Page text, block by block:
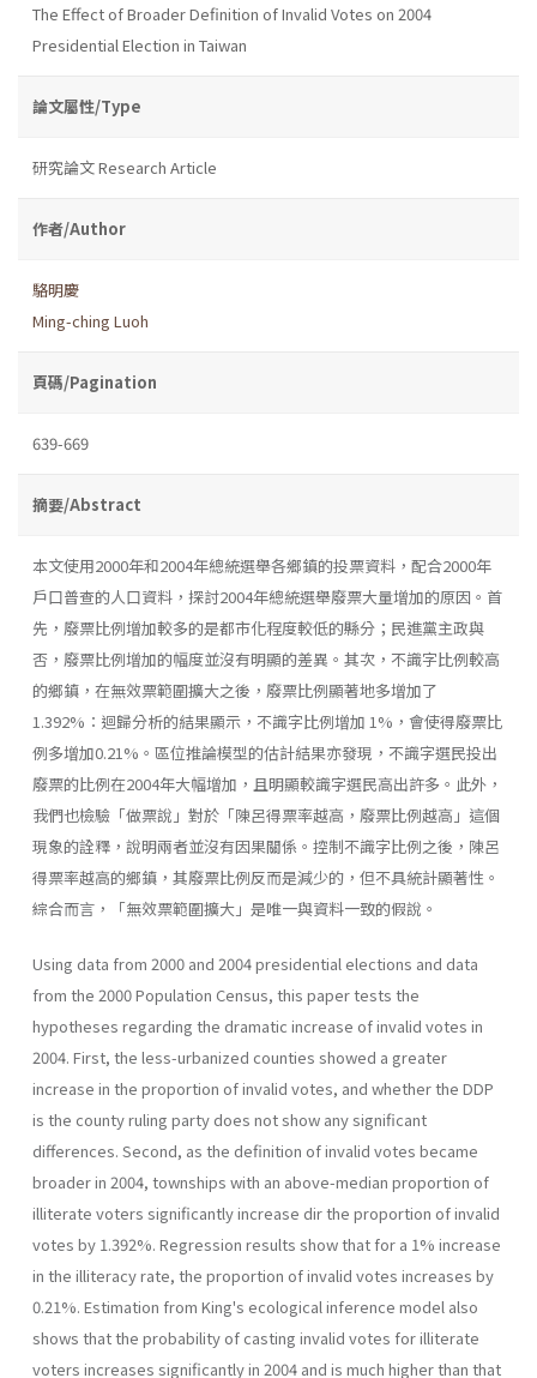
The Effect of Broader Definition of Invalid Votes on 2004
Presidential Election in Taiwan
論文屬性/Type
研究論文 Research Article
作者/Author
駱明慶
Ming-ching Luoh
頁碼/Pagination
639-669
摘要/Abstract
本文使用2000年和2004年總統選舉各鄉鎮的投票資料，配合2000年
戶口普查的人口資料，探討2004年總統選舉廢票大量增加的原因。首
先，廢票比例增加較多的是都市化程度較低的縣分；民進黨主政與
否，廢票比例增加的幅度並沒有明顯的差異。其次，不識字比例較高
的鄉鎮，在無效票範圍擴大之後，廢票比例顯著地多增加了
1.392%：迴歸分析的結果顯示，不識字比例增加 1%，會使得廢票比
例多增加0.21%。區位推論模型的估計結果亦發現，不識字選民投出
廢票的比例在2004年大幅增加，且明顯較識字選民高出許多。此外，
我們也檢驗「做票說」對於「陳呂得票率越高，廢票比例越高」這個
現象的詮釋，說明兩者並沒有因果關係。控制不識字比例之後，陳呂
得票率越高的鄉鎮，其廢票比例反而是減少的，但不具統計顯著性。
綜合而言，「無效票範圍擴大」是唯一與資料一致的假說。
Using data from 2000 and 2004 presidential elections and data
from the 2000 Population Census, this paper tests the
hypotheses regarding the dramatic increase of invalid votes in
2004. First, the less-urbanized counties showed a greater
increase in the proportion of invalid votes, and whether the DDP
is the county ruling party does not show any significant
differences. Second, as the definition of invalid votes became
broader in 2004, townships with an above-median proportion of
illiterate voters significantly increase dir the proportion of invalid
votes by 1.392%. Regression results show that for a 1% increase
in the illiteracy rate, the proportion of invalid votes increases by
0.21%. Estimation from King's ecological inference model also
shows that the probability of casting invalid votes for illiterate
voters increases significantly in 2004 and is much higher than that